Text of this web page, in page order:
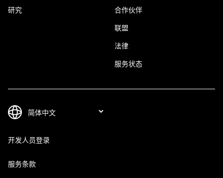
研究 合作伙伴
联盟
法律
服务状态
开发人员登录
服务条款